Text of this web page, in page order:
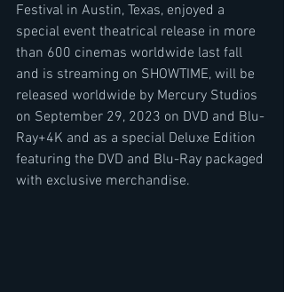
Festival in Austin, Texas, enjoyed a
special event theatrical release in more
than 600 cinemas worldwide last fall
and is streaming on SHOWTIME, will be
released worldwide by Mercury Studios
on September 29, 2023 on DVD and Blu-
Ray+4K and as a special Deluxe Edition
featuring the DVD and Blu-Ray packaged
with exclusive merchandise.